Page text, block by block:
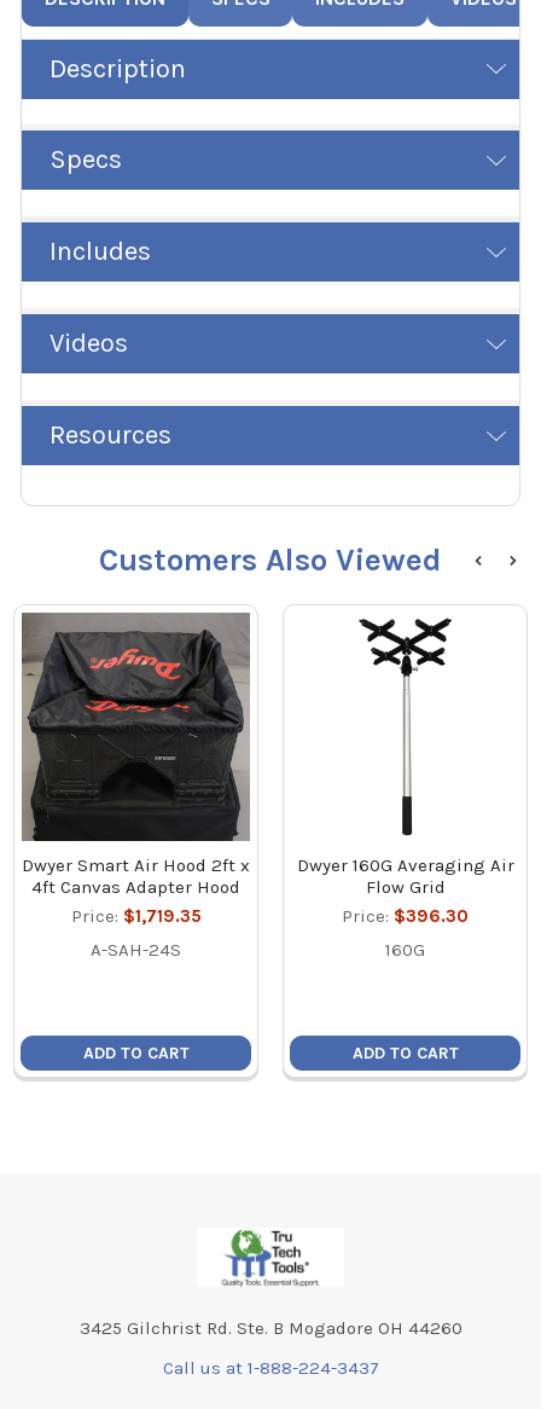
Description
Specs
Includes
Videos
Resources
Customers Also Viewed
Dwyer Smart Air Hood 2ft x
4ft Canvas Adapter Hood
Price: $1,719.35
A-SAH-24S
ADD TO CART
Dwyer 160G Averaging Air
Flow Grid
Price: $396.30
160G
ADD TO CART
3425 Gilchrist Rd. Ste. B Mogadore OH 44260
Call us at 1-888-224-3437